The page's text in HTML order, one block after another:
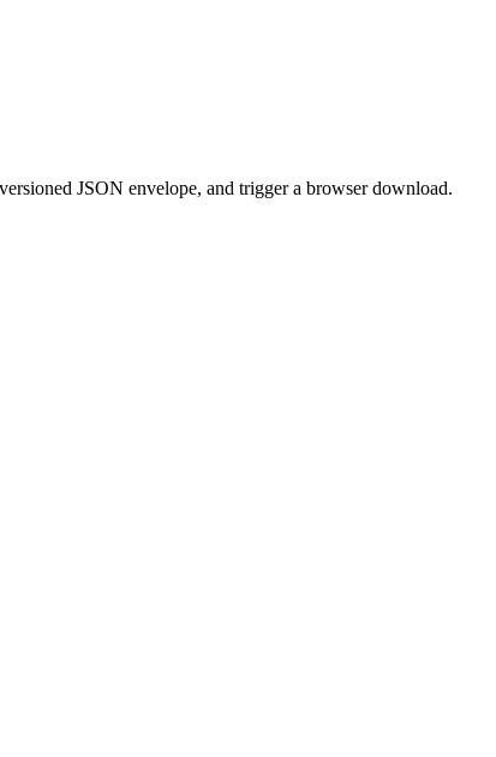
JSON envelope, and trigger a browser download.